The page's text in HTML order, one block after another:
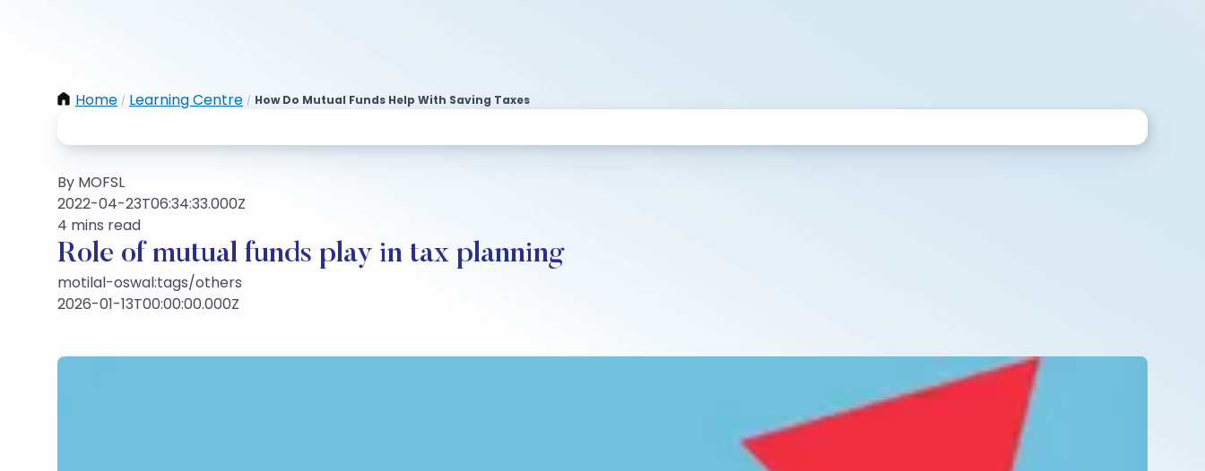
Home / Learning Centre / How Do Mutual Funds Help With Saving Taxes
By MOFSL
2022-04-23T06:34:33.000Z
4 mins read
Role of mutual funds play in tax planning
motilal-oswal:tags/others
2026-01-13T00:00:00.000Z